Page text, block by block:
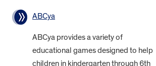
ABCya
ABCya provides a variety of
educational games designed to help
children in kindergarten through 6th